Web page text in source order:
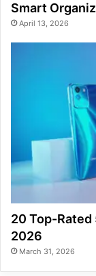
Smart
April 13, 2026
20 Top-Rated
2026
March 31, 2026